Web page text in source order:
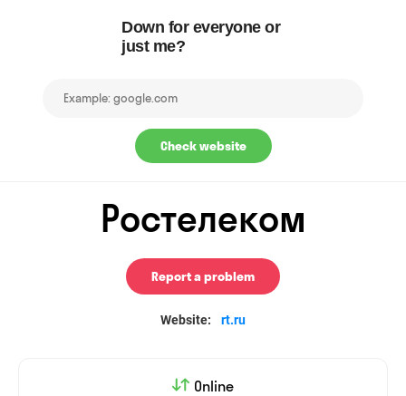
Down for everyone or
just me?
Check website
Ростелеком
Report a problem
Website: rt.ru
Online